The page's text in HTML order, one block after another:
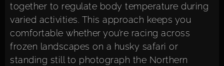
together to regulate body temperature during
varied activities. This approach keeps you
comfortable whether you’re racing across
frozen landscapes on a husky safari or
standing still to photograph the Northern